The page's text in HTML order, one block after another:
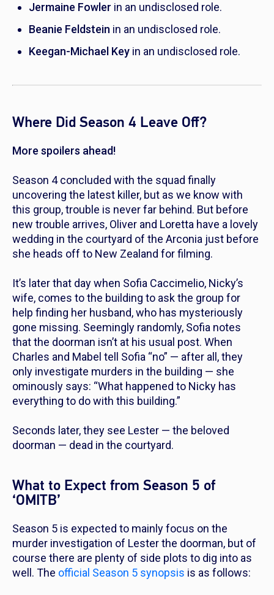
Jermaine Fowler in an undisclosed role.
Beanie Feldstein in an undisclosed role.
Keegan-Michael Key in an undisclosed role.
Where Did Season 4 Leave Off?
More spoilers ahead!
Season 4 concluded with the squad finally
uncovering the latest killer, but as we know with
this group, trouble is never far behind. But before
new trouble arrives, Oliver and Loretta have a lovely
wedding in the courtyard of the Arconia just before
she heads off to New Zealand for filming.
It’s later that day when Sofia Caccimelio, Nicky’s
wife, comes to the building to ask the group for
help finding her husband, who has mysteriously
gone missing. Seemingly randomly, Sofia notes
that the doorman isn’t at his usual post. When
Charles and Mabel tell Sofia “no” — after all, they
only investigate murders in the building — she
ominously says: “What happened to Nicky has
everything to do with this building.”
Seconds later, they see Lester — the beloved
doorman — dead in the courtyard.
What to Expect from Season 5 of
‘OMITB’
Season 5 is expected to mainly focus on the
murder investigation of Lester the doorman, but of
course there are plenty of side plots to dig into as
well. The official Season 5 synopsis is as follows: